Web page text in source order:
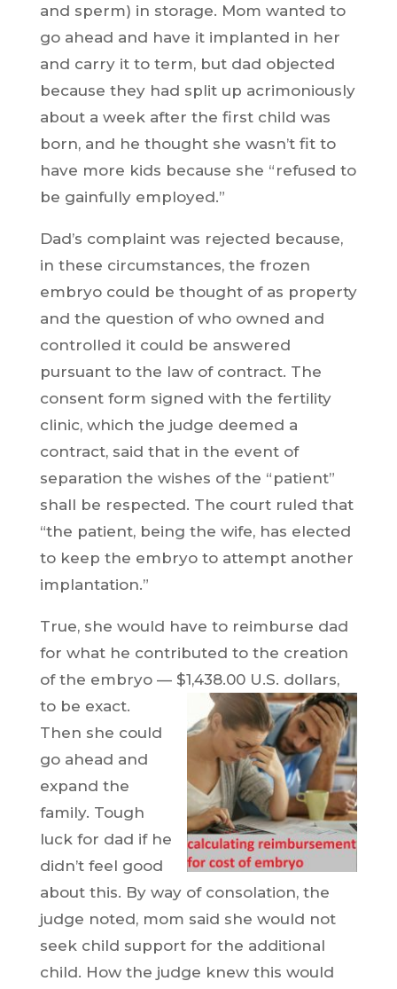
and sperm) in storage. Mom wanted to
go ahead and have it implanted in her
and carry it to term, but dad objected
because they had split up acrimoniously
about a week after the first child was
born, and he thought she wasn’t fit to
have more kids because she “refused to
be gainfully employed.”
Dad’s complaint was rejected because,
in these circumstances, the frozen
embryo could be thought of as property
and the question of who owned and
controlled it could be answered
pursuant to the law of contract. The
consent form signed with the fertility
clinic, which the judge deemed a
contract, said that in the event of
separation the wishes of the “patient”
shall be respected. The court ruled that
“the patient, being the wife, has elected
to keep the embryo to attempt another
implantation.”
True, she would have to reimburse dad
for what he contributed to the creation
of the embryo — $1,438.00 U.S. dollars,
to be exact.
Then she could
go ahead and
expand the
family. Tough
luck for dad if he
didn’t feel good
about this. By way of consolation, the
judge noted, mom said she would not
seek child support for the additional
child. How the judge knew this would